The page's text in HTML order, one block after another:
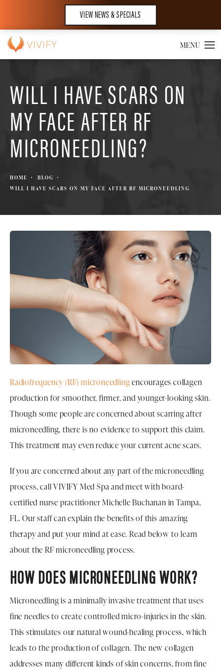
VIEW NEWS & SPECIALS
WILL I HAVE SCARS ON
MY FACE AFTER RF
MICRONEEDLING?
HOME
BLOG
WILL I HAVE SCARS ON MY FACE AFTER RF MICRONEEDLING
Radiofrequency (RF) microneedlingencourages collagen
production for smoother, firmer, and younger-looking skin.
Though some people are concerned about scarring after
microneedling, there is no evidence to support this claim.
This treatment may even reduce your current acne scars.
If you are concerned about any part of the microneedling
process, call VIVIFY Med Spa and meet with board-
certified nurse practitioner Michelle Buchanan in Tampa,
FL. Our staff can explain the benefits of this amazing
therapy and put your mind at ease. Read below to learn
about the RF microneedling process.
HOW DOES MICRONEEDLING WORK?
Microneedling is a minimally invasive treatment that uses
fine needles to create controlled micro-injuries in the skin.
This stimulates our natural wound-healing process, which
leads to the production of collagen. The new collagen
addresses many different kinds of skin concerns, from fine